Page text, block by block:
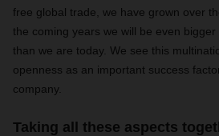
free global trade, we have grown over
the coming years we will be even
than we are today. We see this
openness as an important success
company.
Taking all these aspects